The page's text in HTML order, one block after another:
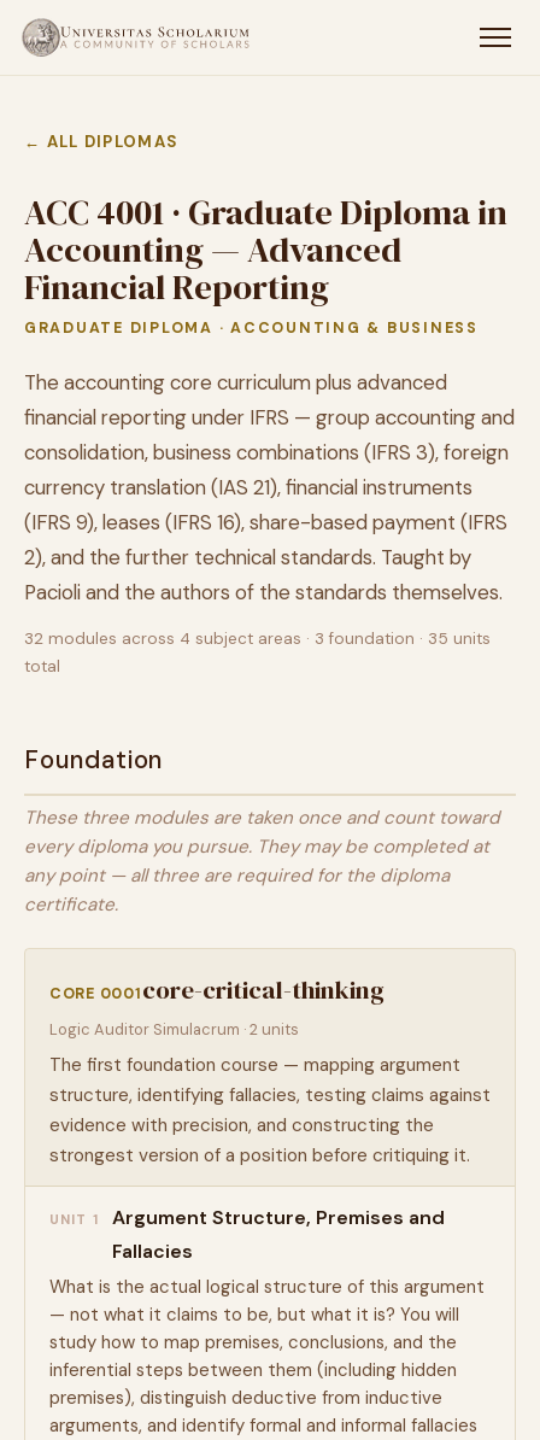
← ALL DIPLOMAS
ACC 4001 · Graduate Diploma in
Accounting — Advanced
Financial Reporting
GRADUATE DIPLOMA · ACCOUNTING & BUSINESS
The accounting core curriculum plus advanced
financial reporting under IFRS — group accounting and
consolidation, business combinations (IFRS 3), foreign
currency translation (IAS 21), financial instruments
(IFRS 9), leases (IFRS 16), share-based payment (IFRS
2), and the further technical standards. Taught by
Pacioli and the authors of the standards themselves.
32 modules across 4 subject areas · 3 foundation · 35 units
total
Foundation
These three modules are taken once and count toward
every diploma you pursue. They may be completed at
any point — all three are required for the diploma
certificate.
CORE 0001core-critical-thinking
Logic Auditor Simulacrum · 2 units
The first foundation course — mapping argument
structure, identifying fallacies, testing claims against
evidence with precision, and constructing the
strongest version of a position before critiquing it.
UNIT 1
Argument Structure, Premises and
Fallacies
What is the actual logical structure of this argument
— not what it claims to be, but what it is? You will
study how to map premises, conclusions, and the
inferential steps between them (including hidden
premises), distinguish deductive from inductive
arguments, and identify formal and informal fallacies